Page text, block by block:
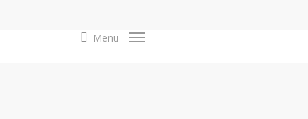
search
Menu